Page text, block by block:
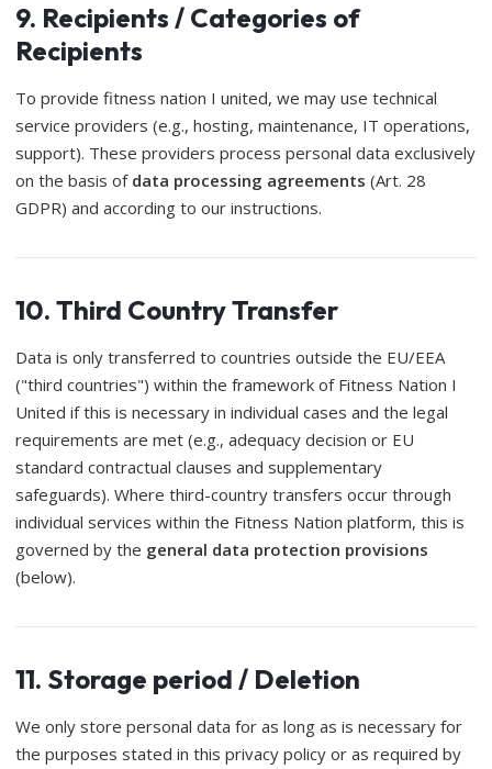
9. Recipients / Categories of
Recipients
To provide fitness nation I united, we may use technical
service providers (e.g., hosting, maintenance, IT operations,
support). These providers process personal data exclusively
on the basis of data processing agreements (Art. 28
GDPR) and according to our instructions.
10. Third Country Transfer
Data is only transferred to countries outside the EU/EEA
("third countries") within the framework of Fitness Nation I
United if this is necessary in individual cases and the legal
requirements are met (e.g., adequacy decision or EU
standard contractual clauses and supplementary
safeguards). Where third-country transfers occur through
individual services within the Fitness Nation platform, this is
governed by the general data protection provisions
(below).
11. Storage period / Deletion
We only store personal data for as long as is necessary for
the purposes stated in this privacy policy or as required by